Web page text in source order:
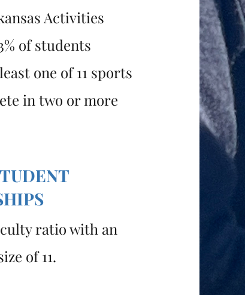
Activities
of students
one of 11 sports
in two or more
ratio with an
of 11.